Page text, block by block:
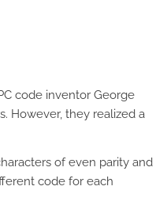
code inventor George
However, they realized a
of even parity and
code for each